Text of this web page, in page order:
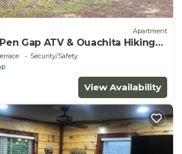
Apartment
Gap ATV & Ouachita Hiking
Security/Safety
View Availability